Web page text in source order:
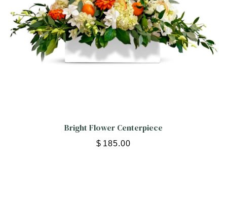
Bright Flower Centerpiece
$ 185.00